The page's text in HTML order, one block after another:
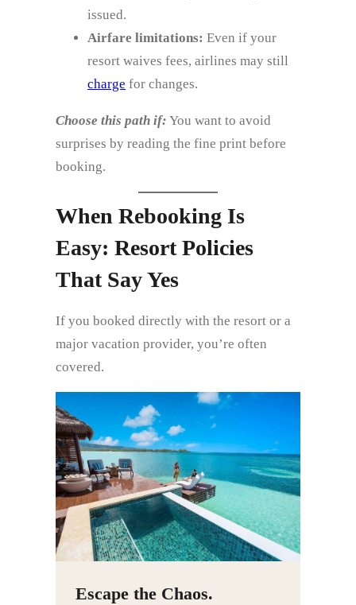
issued.
Airfare limitations: Even if your
resort waives fees, airlines may still
charge for changes.
Choose this path if: You want to avoid
surprises by reading the fine print before
booking.
When Rebooking Is
Easy: Resort Policies
That Say Yes
If you booked directly with the resort or a
major vacation provider, you’re often
covered.
Escape the Chaos.